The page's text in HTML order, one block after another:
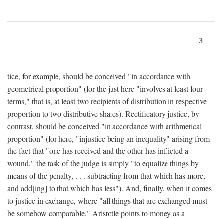
3
tice, for example, should be conceived "in accordance with
geometrical proportion" (for the just here "involves at least four
terms," that is, at least two recipients of distribution in respective
proportion to two distributive shares). Rectificatory justice, by
contrast, should be conceived "in accordance with arithmetical
proportion" (for here, "injustice being an inequality" arising from
the fact that "one has received and the other has inflicted a
wound," the task of the judge is simply "to equalize things by
means of the penalty, . . . subtracting from that which has more,
and add[ing] to that which has less"). And, finally, when it comes
to justice in exchange, where "all things that are exchanged must
be somehow comparable," Aristotle points to money as a